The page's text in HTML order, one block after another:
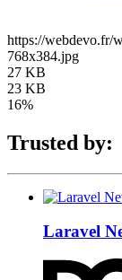
https://webdevo.fr/
768x384.jpg
27 KB
23 KB
16%
Trusted by:
Laravel